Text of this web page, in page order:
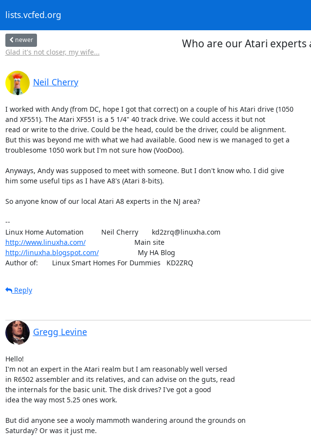
lists.vcfed.org
newer
Glad it's not closer, my wife...
Who are our Atari experts
Neil Cherry
I worked with Andy (from DC, hope I got that correct) on a couple of his Atari drive (1050
and XF551). The Atari XF551 is a 5 1/4" 40 track drive. We could access it but not
read or write to the drive. Could be the head, could be the driver, could be alignment.
But this was beyond me with what we had available. Good new is we managed to get a
troublesome 1050 work but I'm not sure how (VooDoo).
Anyways, Andy was supposed to meet with someone. But I don't know who. I did give
him some useful tips as I have A8's (Atari 8-bits).
So anyone know of our local Atari A8 experts in the NJ area?
--
http://www.linuxha.com/
                         Main site
http://linuxha.blogspot.com/
                    My HA Blog
Author of:    	Linux Smart Homes For Dummies   KD2ZRQ
Reply
Gregg Levine
Hello!
I'm not an expert in the Atari realm but I am reasonably well versed
in R6502 assembler and its relatives, and can advise on the guts, read
the internals for the basic unit. The disk drives? I've got a good
idea the way most 5.25 ones work.
But did anyone see a wooly mammoth wandering around the grounds on
Saturday? Or was it just me.